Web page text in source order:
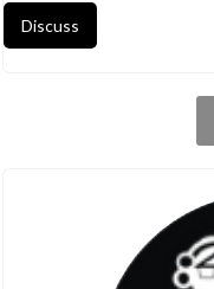
Discuss